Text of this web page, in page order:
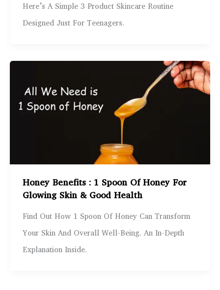
Here’s A Simple 3 Product Skincare Routine
Designed Just For Teenagers.
Honey Benefits : 1 Spoon Of Honey For
Glowing Skin & Good Health
Find Out How 1 Spoon Of Honey Can Transform
Your Skin And Overall Well-Being. An In-Depth
Explanation Inside.